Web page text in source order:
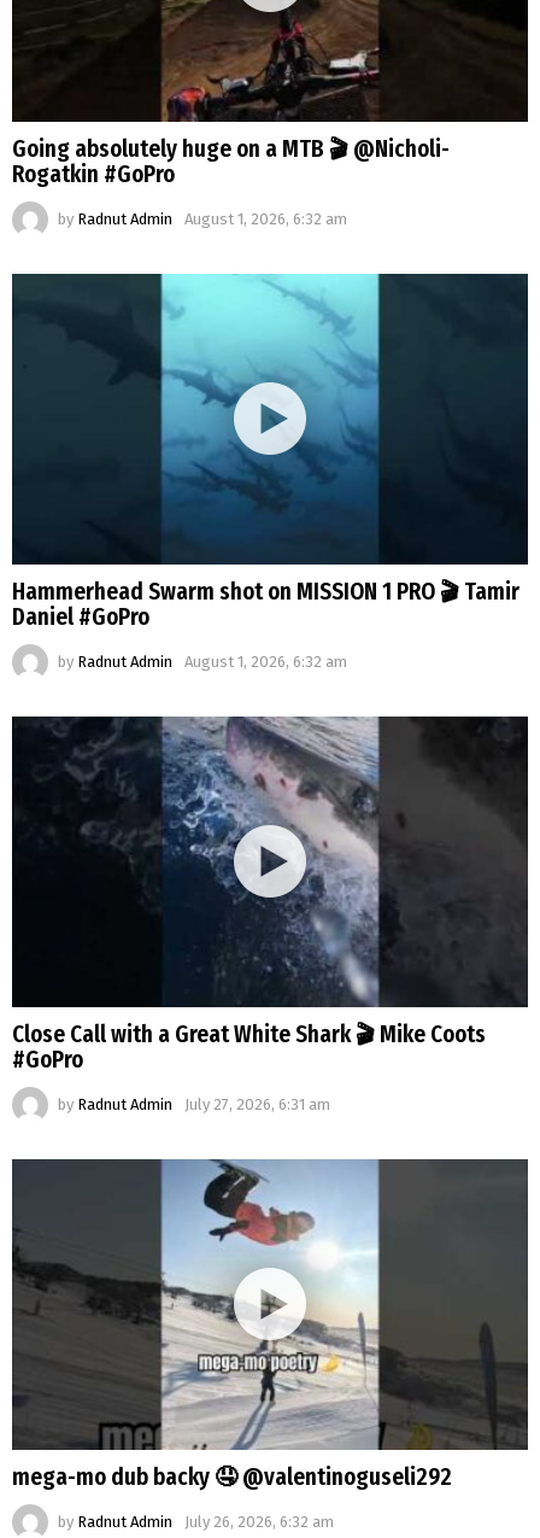
Going absolutely huge on a MTB 🎬 @Nicholi-
Rogatkin #GoPro
by Radnut Admin August 1, 2026, 6:32 am
Hammerhead Swarm shot on MISSION 1 PRO 🎬 Tamir
Daniel #GoPro
by Radnut Admin August 1, 2026, 6:32 am
Close Call with a Great White Shark 🎬 Mike Coots
#GoPro
by Radnut Admin July 27, 2026, 6:31 am
mega-mo dub backy 🤤 @valentinoguseli292
by Radnut Admin July 26, 2026, 6:32 am